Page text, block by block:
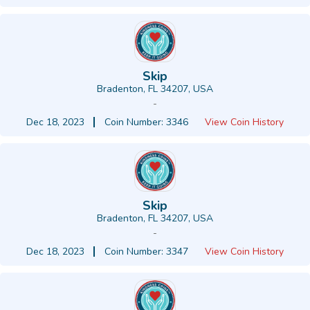
Skip
Bradenton, FL 34207, USA
-
Dec 18, 2023
Coin Number: 3346 View Coin History
Skip
Bradenton, FL 34207, USA
-
Dec 18, 2023
Coin Number: 3347 View Coin History